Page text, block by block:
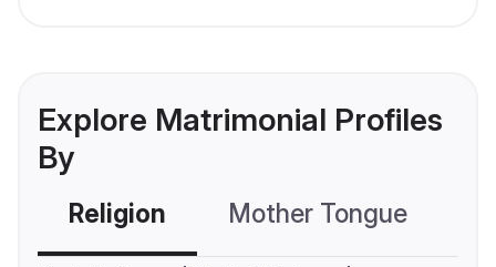
Explore Matrimonial Profiles
By
Religion Mother Tongue